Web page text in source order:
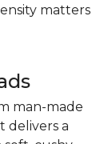
matters
man-made
delivers a